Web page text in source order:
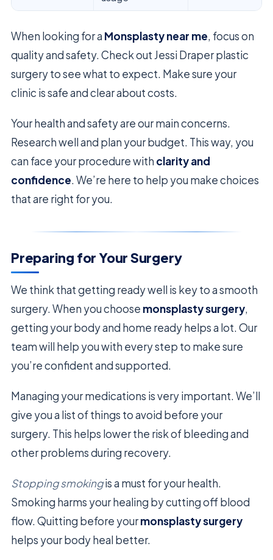
When looking for a Monsplasty near me, focus on
quality and safety. Check out Jessi Draper plastic
surgery to see what to expect. Make sure your
clinic is safe and clear about costs.
Your health and safety are our main concerns.
Research well and plan your budget. This way, you
can face your procedure with clarity and
confidence. We’re here to help you make choices
that are right for you.
Preparing for Your Surgery
We think that getting ready well is key to a smooth
surgery. When you choose monsplasty surgery,
getting your body and home ready helps a lot. Our
team will help you with every step to make sure
you’re confident and supported.
Managing your medications is very important. We’ll
give you a list of things to avoid before your
surgery. This helps lower the risk of bleeding and
other problems during recovery.
Stopping smokingis a must for your health.
Smoking harms your healing by cutting off blood
flow. Quitting before yourmonsplasty surgery
helps your body heal better.